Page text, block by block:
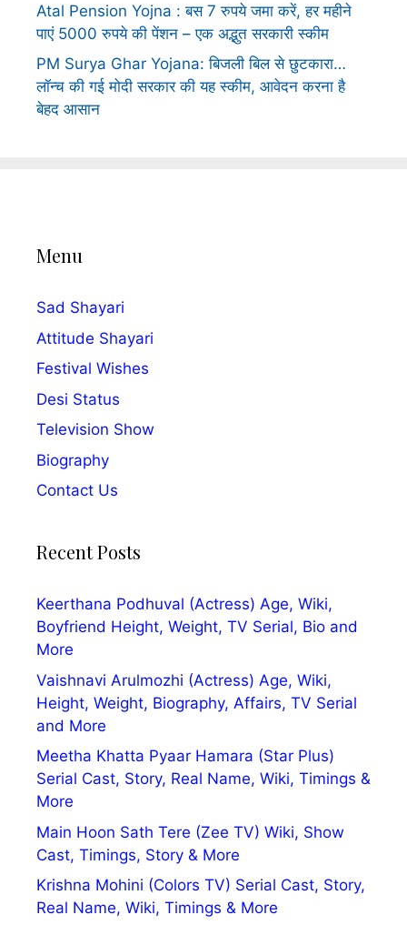
Atal Pension Yojna : बस 7 रुपये जमा करें, हर महीने
पाएं 5000 रुपये की पेंशन – एक अद्भुत सरकारी स्कीम
PM Surya Ghar Yojana: बिजली बिल से छुटकारा…
लॉन्च की गई मोदी सरकार की यह स्कीम, आवेदन करना है
बेहद आसान
Menu
Sad Shayari
Attitude Shayari
Festival Wishes
Desi Status
Television Show
Biography
Contact Us
Recent Posts
Keerthana Podhuval (Actress) Age, Wiki,
Boyfriend Height, Weight, TV Serial, Bio and
More
Vaishnavi Arulmozhi (Actress) Age, Wiki,
Height, Weight, Biography, Affairs, TV Serial
and More
Meetha Khatta Pyaar Hamara (Star Plus)
Serial Cast, Story, Real Name, Wiki, Timings &
More
Main Hoon Sath Tere (Zee TV) Wiki, Show
Cast, Timings, Story & More
Krishna Mohini (Colors TV) Serial Cast, Story,
Real Name, Wiki, Timings & More